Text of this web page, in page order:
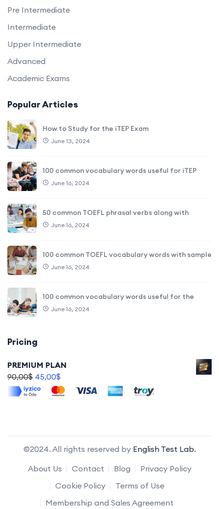
Pre Intermediate
Intermediate
Upper Intermediate
Advanced
Academic Exams
Popular Articles
How to Study for the iTEP Exam
June 13, 2024
100 common vocabulary words useful for iTEP
June 16, 2024
50 common TOEFL phrasal verbs along with
June 16, 2024
100 common TOEFL vocabulary words with sample
June 16, 2024
100 common vocabulary words useful for the
June 16, 2024
Pricing
PREMIUM PLAN
90,00$ 45,00$
©2024. All rights reserved by English Test Lab.
About Us
Contact Blog
Privacy Policy
Cookie Policy
Terms of Use
Membership and Sales Agreement